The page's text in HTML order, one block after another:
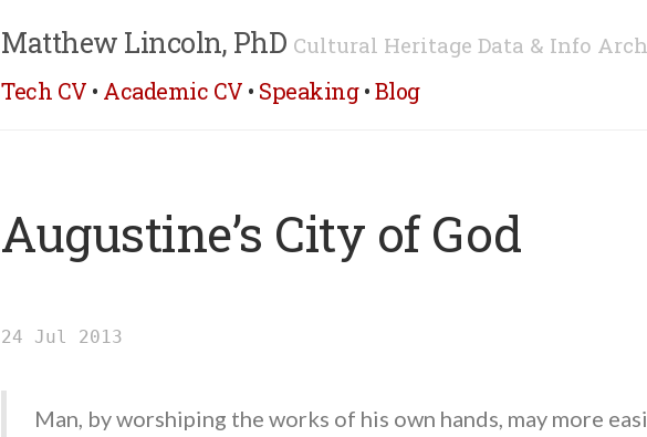
Matthew Lincoln, PhD Cultural Heritage Data & Info
Tech CV • Academic CV • Speaking•Blog
Augustine’s City of God
24 Jul 2013
Man, by worshiping the works of his own hands, may more